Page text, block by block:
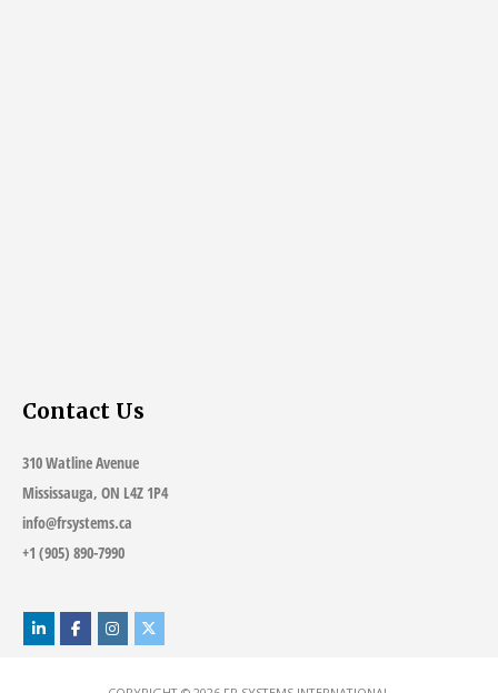
Contact Us
310 Watline Avenue
Mississauga, ON L4Z 1P4
info@frsystems.ca
+1 (905) 890-7990